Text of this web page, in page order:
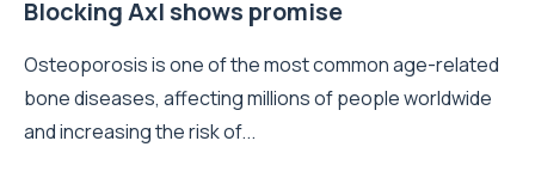
Blocking Axl shows promise
Osteoporosis is one of the most common age-related
bone diseases, affecting millions of people worldwide
and increasing the risk of...